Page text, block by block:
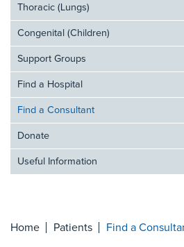
Thoracic (Lungs)
Congenital (Children)
Support Groups
Find a Hospital
Find a Consultant
Donate
Useful Information
Home Patients Find a